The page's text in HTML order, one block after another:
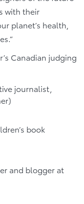
with their
planet’s health,
Canadian judging
journalist,
book
and blogger at